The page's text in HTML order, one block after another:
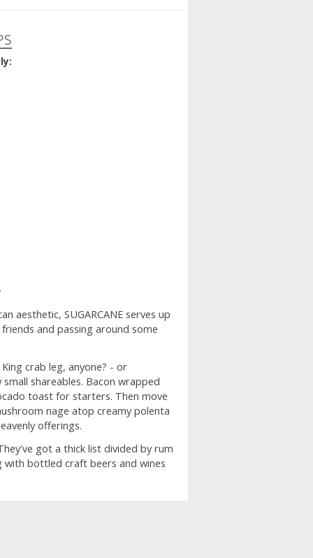
aesthetic, SUGARCANE serves up
and passing around some
crab leg, anyone? - or
shareables. Bacon wrapped
toast for starters. Then move
nage atop creamy polenta
offerings.
got a thick list divided by rum
with bottled craft beers and wines